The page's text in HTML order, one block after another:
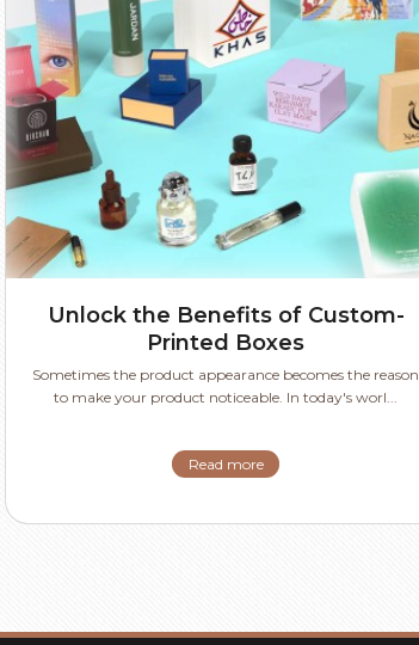
Unlock the Benefits of Custom-
Printed Boxes
Sometimes the product appearance becomes the reason
to make your product noticeable. In today's worl...
Read more